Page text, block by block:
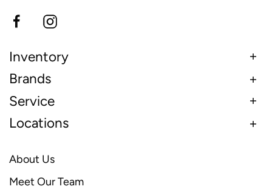
Inventory
Brands
Service
Locations
About Us
Meet Our Team